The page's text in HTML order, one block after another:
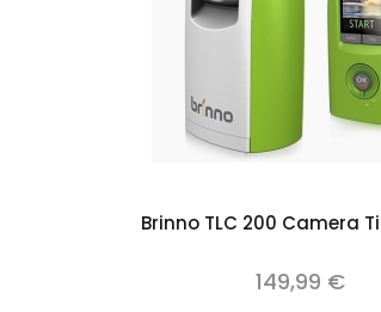
Add to cart
Brinno TLC 200 Camera
149,99 €